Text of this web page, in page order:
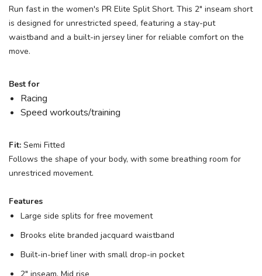
Run fast in the women's PR Elite Split Short. This 2" inseam short
is designed for unrestricted speed, featuring a stay-put
waistband and a built-in jersey liner for reliable comfort on the
move.
Best for
Racing
Speed workouts/training
Fit: Semi Fitted
Follows the shape of your body, with some breathing room for
unrestriced movement.
Features
Large side splits for free movement
Brooks elite branded jacquard waistband
Built-in-brief liner with small drop-in pocket